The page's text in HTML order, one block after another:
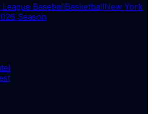
BaseballBasketballNew York
Season